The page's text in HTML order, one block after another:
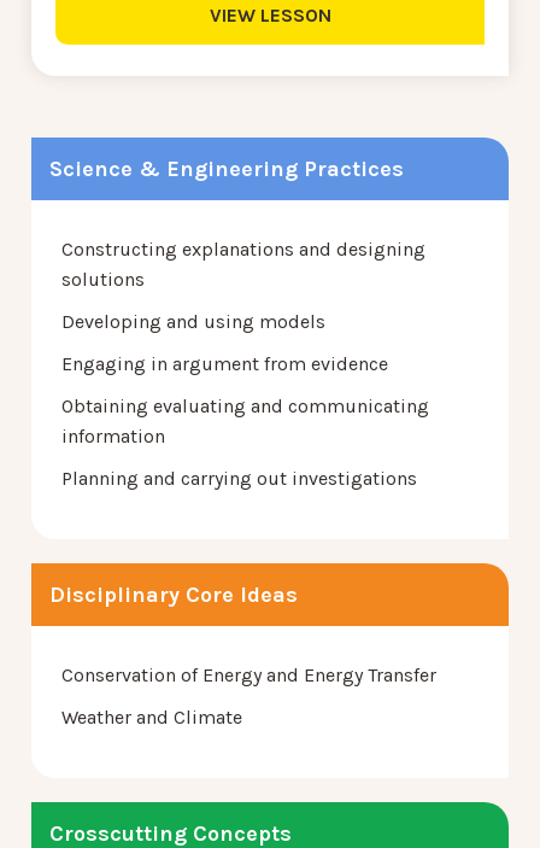
Science & Engineering Practices
Constructing explanations and designing
solutions
Developing and using models
Engaging in argument from evidence
Obtaining evaluating and communicating
information
Planning and carrying out investigations
Disciplinary Core Ideas
Conservation of Energy and Energy Transfer
Weather and Climate
Crosscutting Concepts
VIEW LESSON